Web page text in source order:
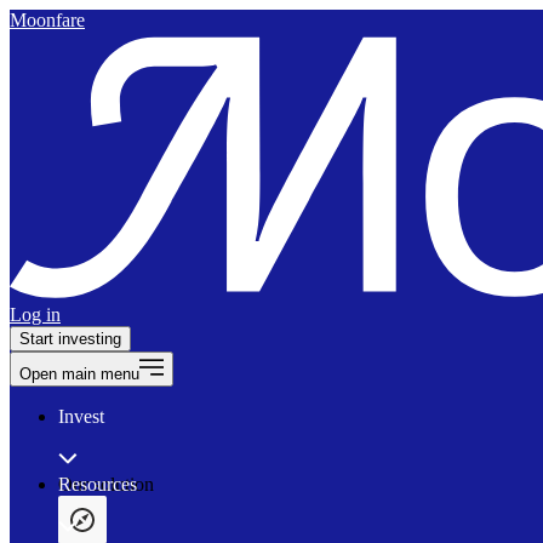
Moonfare
Log in
Start investing
Open main menu
Invest
Our solution
Resources